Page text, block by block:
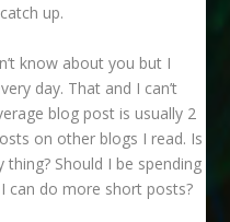
up.
know about you but I
day. That and I can’t
blog post is usually 2
on other blogs I read. Is
Should I be spending
can do more short posts?